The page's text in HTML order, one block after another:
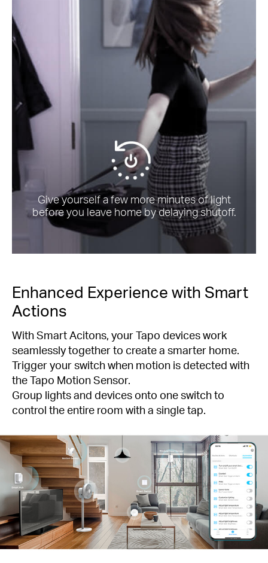
Give yourself a few more minutes of light
before you leave home by delaying shutoff.
Enhanced Experience with Smart
Actions
With Smart Acitons, your Tapo devices work
seamlessly together to create a smarter home.
Trigger your switch when motion is detected with
the Tapo Motion Sensor.
Group lights and devices onto one switch to
control the entire room with a single tap.